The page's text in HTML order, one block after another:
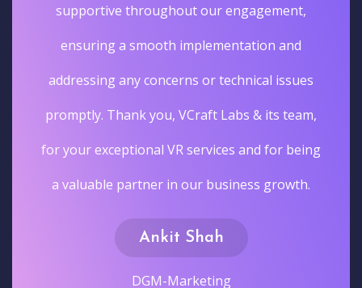
supportive throughout our engagement,
ensuring a smooth implementation and
addressing any concerns or technical issues
promptly. Thank you, VCraft Labs & its team,
for your exceptional VR services and for being
a valuable partner in our business growth.
Ankit Shah
DGM-Marketing